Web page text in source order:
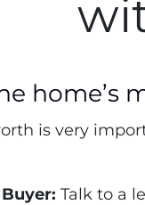
home’s
is very
Buyer:Talk to a